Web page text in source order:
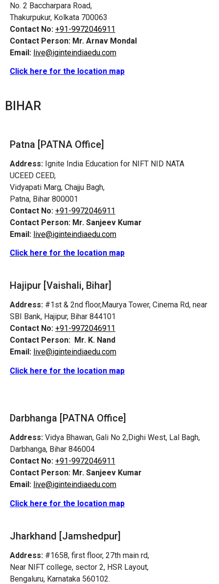
No. 2 Baccharpara Road,
Thakurpukur, Kolkata 700063
Contact No: +91-9972046911
Contact Person: Mr. Arnav Mondal
Email: live@iginteindiaedu.com
Click here for the location map
BIHAR
Patna [PATNA Office]
Address: Ignite India Education for NIFT NID NATA
UCEED CEED,
Vidyapati Marg, Chajju Bagh,
Patna, Bihar 800001
Contact No: +91-9972046911
Contact Person: Mr. Sanjeev Kumar
Email: live@iginteindiaedu.com
Click here for the location map
Hajipur [Vaishali, Bihar]
Address: #1st & 2nd floor,Maurya Tower, Cinema Rd, near
SBI Bank, Hajipur, Bihar 844101
Contact No: +91-9972046911
Contact Person: Mr. K. Nand
Email: live@iginteindiaedu.com
Click here for the location map
Darbhanga [PATNA Office]
Address: Vidya Bhawan, Gali No 2,Dighi West, Lal Bagh,
Darbhanga, Bihar 846004
Contact No: +91-9972046911
Contact Person: Mr. Sanjeev Kumar
Email: live@iginteindiaedu.com
Click here for the location map
Jharkhand [Jamshedpur]
Address: #1658, first floor, 27th main rd,
Near NIFT college, sector 2, HSR Layout,
Bengaluru, Karnataka 560102.